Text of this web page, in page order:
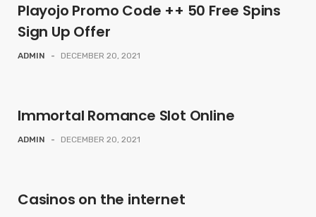
Playojo Promo Code ++ 50 Free Spins
Sign Up Offer
ADMIN - DECEMBER 20, 2021
Immortal Romance Slot Online
ADMIN - DECEMBER 20, 2021
Casinos on the internet